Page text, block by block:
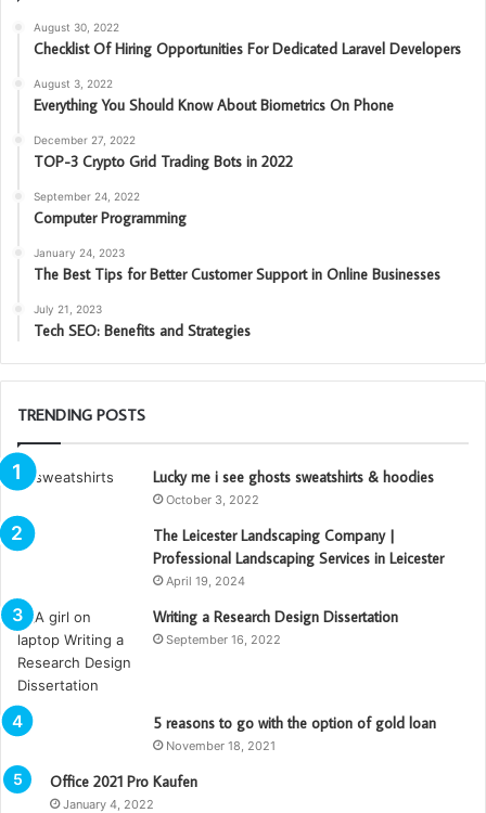
August 30, 2022
Checklist Of Hiring Opportunities For Dedicated Laravel Developers
August 3, 2022
Everything You Should Know About Biometrics On Phone
December 27, 2022
TOP-3 Crypto Grid Trading Bots in 2022
September 24, 2022
Computer Programming
January 24, 2023
The Best Tips for Better Customer Support in Online Businesses
July 21, 2023
Tech SEO: Benefits and Strategies
TRENDING POSTS
Lucky me i see ghosts sweatshirts & hoodies
October 3, 2022
The Leicester Landscaping Company |
Professional Landscaping Services in Leicester
April 19, 2024
Writing a Research Design Dissertation
September 16, 2022
5 reasons to go with the option of gold loan
November 18, 2021
Office 2021 Pro Kaufen
January 4, 2022